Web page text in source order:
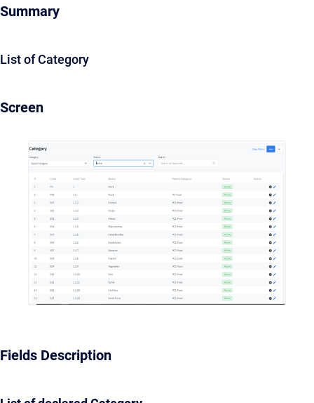
Summary
List of Category
Screen
Fields Description